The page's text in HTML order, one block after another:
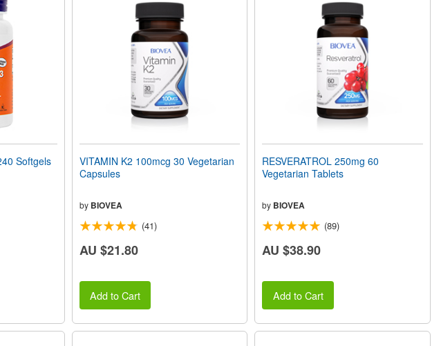
Softgels
VITAMIN K2 100mcg 30 Vegetarian
Capsules
by BIOVEA
(41)
AU $21.80
Add to Cart
RESVERATROL 250mg 60
Vegetarian Tablets
by BIOVEA
(89)
AU $38.90
Add to Cart